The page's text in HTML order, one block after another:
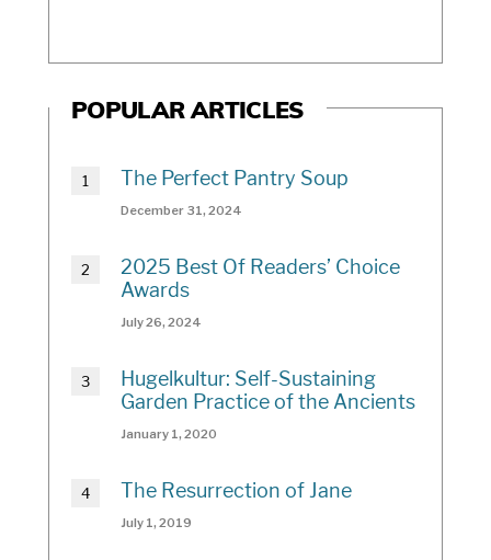
POPULAR ARTICLES
The Perfect Pantry Soup
December 31, 2024
2025 Best Of Readers’ Choice
Awards
July 26, 2024
Hugelkultur: Self-Sustaining
Garden Practice of the Ancients
January 1, 2020
The Resurrection of Jane
July 1, 2019